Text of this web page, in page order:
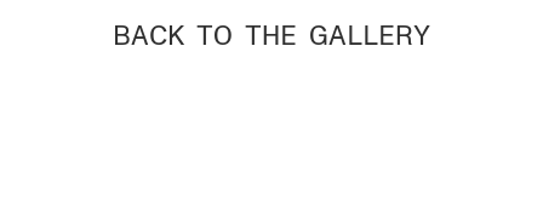
BACK TO THE GALLERY